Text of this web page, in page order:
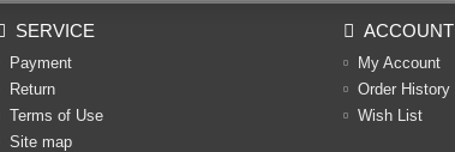
SERVICE
Payment
Return
Terms of Use
Site map
ACCOUNT
My Account
Order History
Wish List